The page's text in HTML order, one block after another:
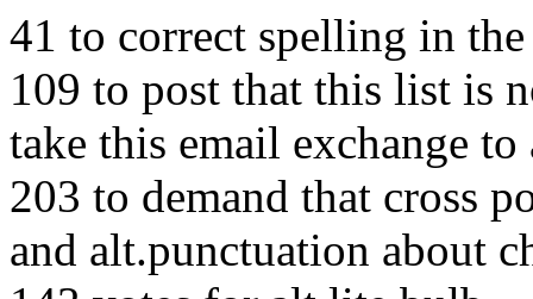
41 to correct spelling in
109 to post that this list is
take this email exchange
203 to demand that cross
and alt.punctuation about